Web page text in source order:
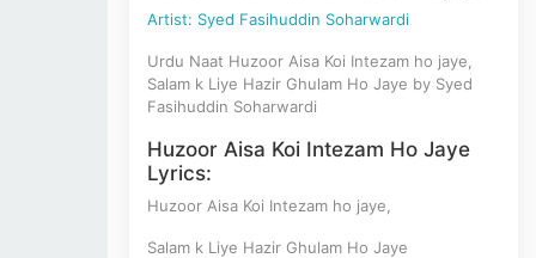
Artist: Syed Fasihuddin Soharwardi
Urdu Naat Huzoor Aisa Koi Intezam ho jaye,
Salam k Liye Hazir Ghulam Ho Jaye by Syed
Fasihuddin Soharwardi
Huzoor Aisa Koi Intezam Ho Jaye
Lyrics:
Huzoor Aisa Koi Intezam ho jaye,
Salam k Liye Hazir Ghulam Ho Jaye